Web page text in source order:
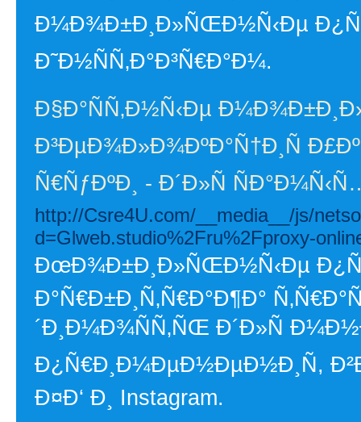
Ð¼Ð¾Ð±Ð¸Ð»ÑŒÐ½Ñ‹Ðµ
Ð˜Ð½ÑÑ‚Ð°Ð³Ñ€Ð°Ð¼.
Ð§Ð°ÑÑ‚Ð½Ñ‹Ðµ
Ð³ÐµÐ¾Ð»Ð¾ÐºÐ°Ñ†Ð¸Ñ
Ñ€ÑƒÐºÐ¸ - Ð´Ð»Ñ
http://Csre4U.com/__media__/js/
d=Glweb.studio%2Fru%2Fproxy-
ÐœÐ¾Ð±Ð¸Ð»ÑŒÐ½Ñ‹Ðµ
Ð°Ñ€Ð±Ð¸Ñ‚Ñ€Ð°Ð¶Ð°
´Ð¸Ð¼Ð¾ÑÑ‚ÑŒ Ð´Ð»Ñ
Ð¿Ñ€Ð¸Ð¼ÐµÐ½ÐµÐ½Ð¸Ñ,
Ð¤Ð‘ Ð¸ Instagram.